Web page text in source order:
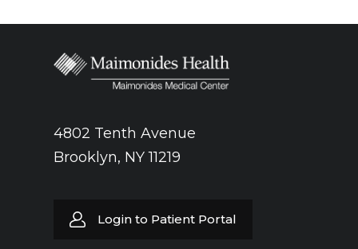
4802 Tenth Avenue
Brooklyn, NY 11219
Login to Patient Portal